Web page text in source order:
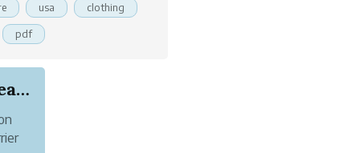
usa clothing
pdf
How to start earning from your passion to creat...